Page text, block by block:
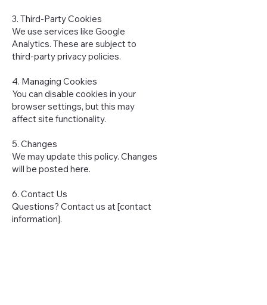
3. Third-Party Cookies
We use services like Google
Analytics. These are subject to
third-party privacy policies.
4. Managing Cookies
You can disable cookies in your
browser settings, but this may
affect site functionality.
5. Changes
We may update this policy. Changes
will be posted here.
6. Contact Us
Questions? Contact us at [contact
information].